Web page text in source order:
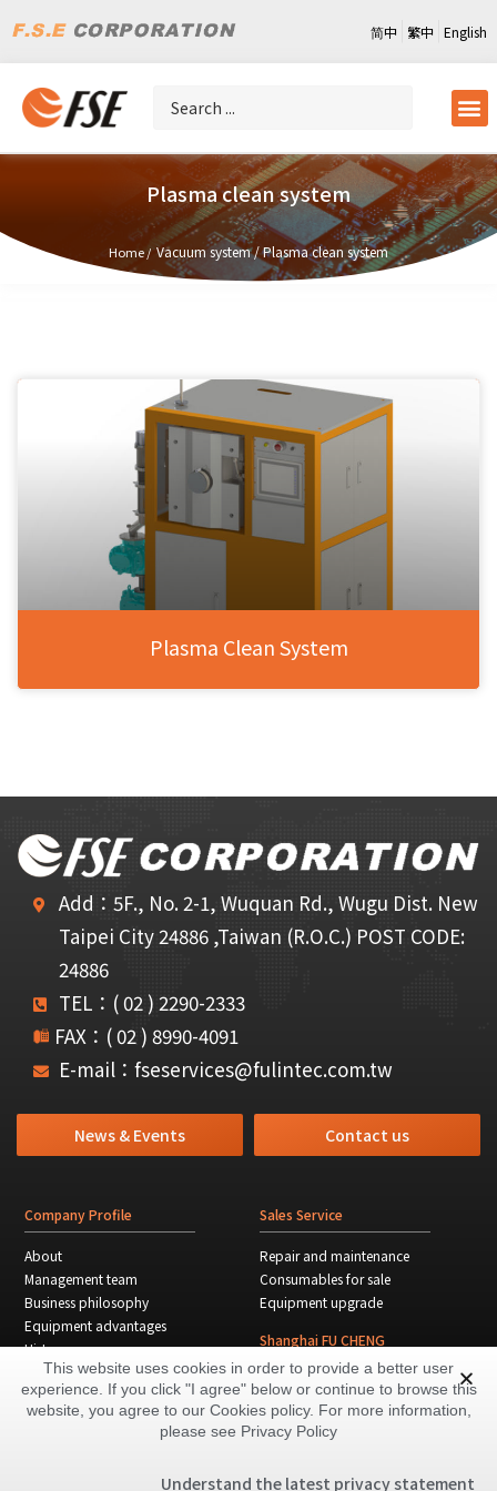
简中 繁中 English
Plasma clean system
Home / Vacuum system/Plasma clean system
Plasma Clean System
Add：5F., No. 2-1, Wuquan Rd., Wugu Dist. New
Taipei City 24886 ,Taiwan (R.O.C.) POST CODE:
24886
TEL：( 02 ) 2290-2333
FAX：( 02 ) 8990-4091
E-mail：fseservices@fulintec.com.tw
News & Events Contact us
Company Profile
About
Management team
Business philosophy
Equipment advantages
History
Sales Service
Repair and maintenance
Consumables for sale
Equipment upgrade
Shanghai FU CHENG
About FU CHENG
Business item
Sales service network
This website uses cookies in order to provide a better user
experience. If you click "I agree" below or continue to browse this
website, you agree to our Cookies policy. For more information,
please see Privacy Policy
Understand the latest privacy statement